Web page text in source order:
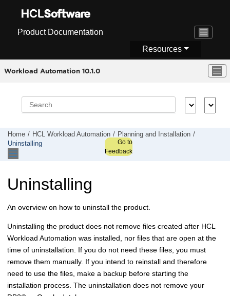
Product Documentation
Resources
Workload Automation 10.1.0
Home HCL Workload Automation
Planning and Installation
Uninstalling
Go to
Feedback
Uninstalling
An overview on how to uninstall the product.
Uninstalling the product does not remove files created after HCL
Workload Automation was installed, nor files that are open at the
time of uninstallation. If you do not need these files, you must
remove them manually. If you intend to reinstall and therefore
need to use the files, make a backup before starting the
installation process. The uninstallation does not remove your